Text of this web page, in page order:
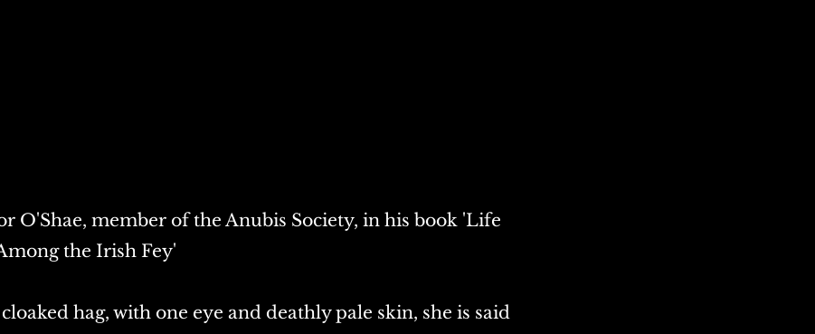
O'Shae, member of the Anubis Society, in his book 'Life
the Irish Fey'
cloaked hag, with one eye and deathly pale skin, she is said